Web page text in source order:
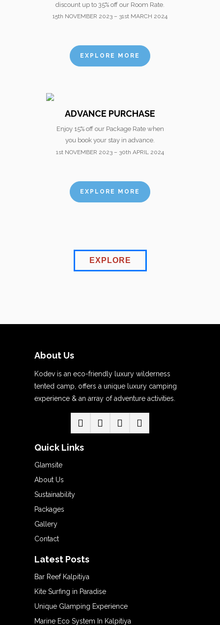
discount up to 35% off our Room Rate.
15th NOVEMBER 2023 – 31st MARCH 2024
EXPLORE MORE
ADVANCE PURCHASE
Enjoy 15% off our Package Rate when
you book your stay in advance.
1st NOVEMBER 2023 – 30th APRIL 2024
EXPLORE MORE
EXPLORE
About Us
Kodev is an eco-friendly luxury wilderness
tented camp, offers a unique luxury camping
experience & an array of adventure activities.
Quick Links
Glamsite
About Us
Sustainability
Packages
Gallery
Contact
Latest Posts
Bar Reef Kalpitiya
Kite Surfing in Paradise
Unique Glamping Experience
Marine Eco System In Kalpitiya